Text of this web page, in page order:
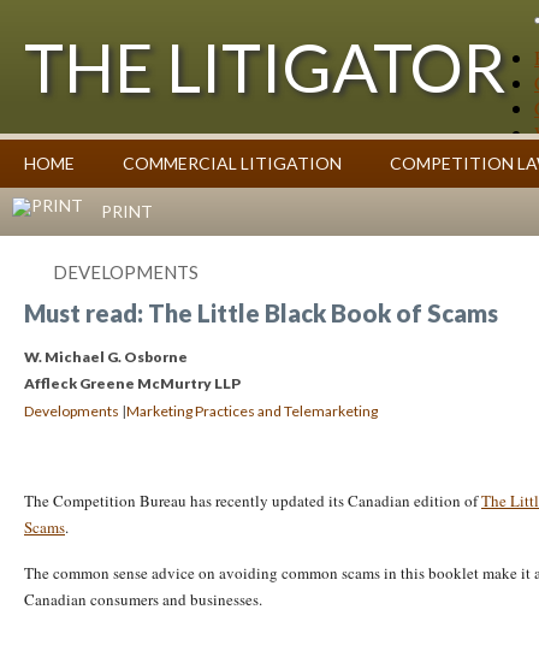
THE LITIGATOR
Commentary on Law Affecting Business
Case Summaries
Contributors
HOME COMMERCIAL LITIGATION COMPETITION
PRINT
DEVELOPMENTS
Must read: The Little Black Book of Scams
W. Michael G. Osborne
Affleck Greene McMurtry LLP
Developments |Marketing Practices and Telemarketing
The Competition Bureau has recently updated its Canadian edition ofThe
Scams.
The common sense advice on avoiding common scams in this booklet make it
Canadian consumers and businesses.